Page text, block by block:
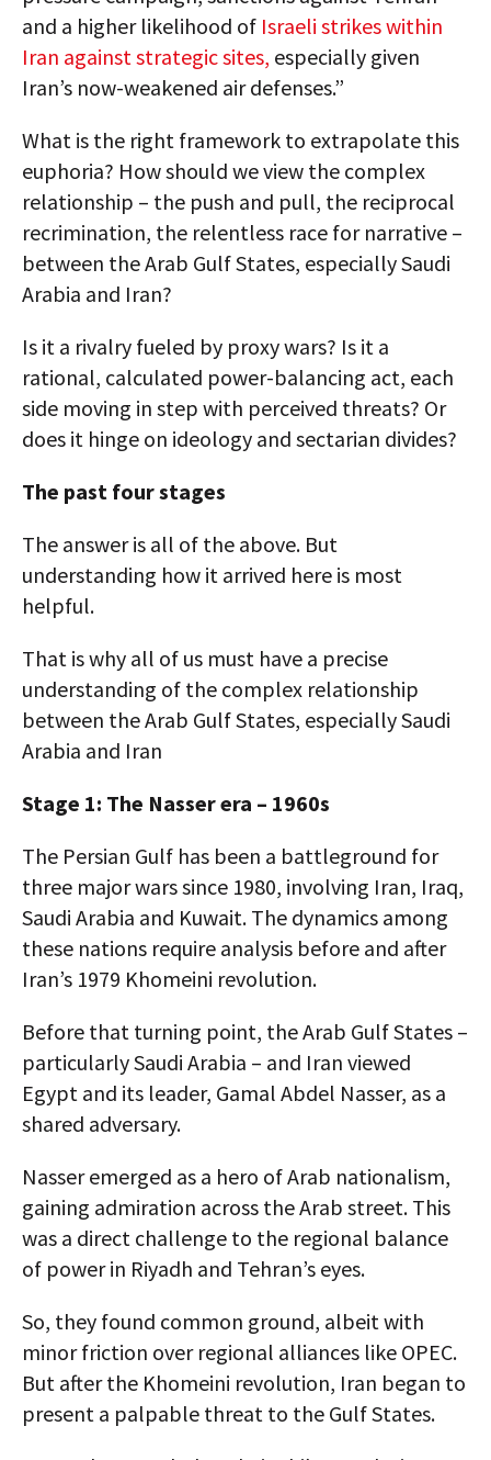
and a higher likelihood of Israeli strikes within
Iran against strategic sites, especially given
Iran’s now-weakened air defenses.”
What is the right framework to extrapolate this
euphoria? How should we view the complex
relationship – the push and pull, the reciprocal
recrimination, the relentless race for narrative –
between the Arab Gulf States, especially Saudi
Arabia and Iran?
Is it a rivalry fueled by proxy wars? Is it a
rational, calculated power-balancing act, each
side moving in step with perceived threats? Or
does it hinge on ideology and sectarian divides?
The past four stages
The answer is all of the above. But
understanding how it arrived here is most
helpful.
That is why all of us must have a precise
understanding of the complex relationship
between the Arab Gulf States, especially Saudi
Arabia and Iran
Stage 1: The Nasser era – 1960s
The Persian Gulf has been a battleground for
three major wars since 1980, involving Iran, Iraq,
Saudi Arabia and Kuwait. The dynamics among
these nations require analysis before and after
Iran’s 1979 Khomeini revolution.
Before that turning point, the Arab Gulf States –
particularly Saudi Arabia – and Iran viewed
Egypt and its leader, Gamal Abdel Nasser, as a
shared adversary.
Nasser emerged as a hero of Arab nationalism,
gaining admiration across the Arab street. This
was a direct challenge to the regional balance
of power in Riyadh and Tehran’s eyes.
So, they found common ground, albeit with
minor friction over regional alliances like OPEC.
But after the Khomeini revolution, Iran began to
present a palpable threat to the Gulf States.